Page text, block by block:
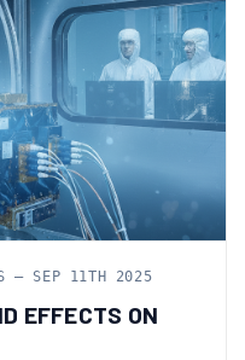
— SEP 11TH 2025
EFFECTS ON